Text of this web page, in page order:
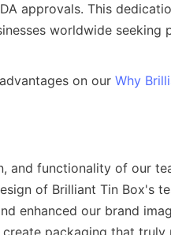
approvals. This
worldwide seeking
on our Why
and functionality of our
of Brilliant Tin Box's
enhanced our brand
packaging that truly